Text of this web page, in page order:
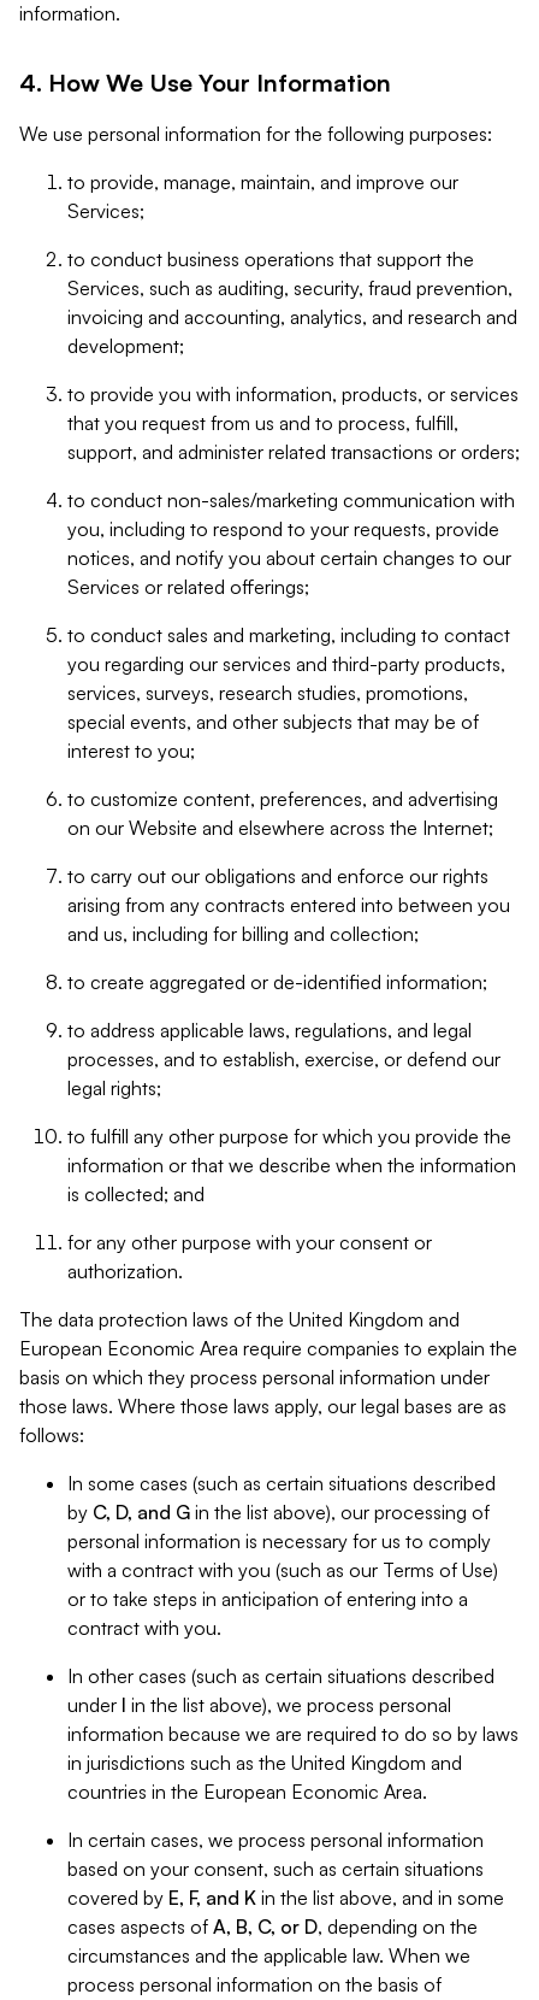
information.
4. How We Use Your Information
We use personal information for the following purposes:
to provide, manage, maintain, and improve our
Services;
to conduct business operations that support the
Services, such as auditing, security, fraud prevention,
invoicing and accounting, analytics, and research and
development;
to provide you with information, products, or services
that you request from us and to process, fulfill,
support, and administer related transactions or orders;
to conduct non-sales/marketing communication with
you, including to respond to your requests, provide
notices, and notify you about certain changes to our
Services or related offerings;
to conduct sales and marketing, including to contact
you regarding our services and third-party products,
services, surveys, research studies, promotions,
special events, and other subjects that may be of
interest to you;
to customize content, preferences, and advertising
on our Website and elsewhere across the Internet;
to carry out our obligations and enforce our rights
arising from any contracts entered into between you
and us, including for billing and collection;
to create aggregated or de-identified information;
to address applicable laws, regulations, and legal
processes, and to establish, exercise, or defend our
legal rights;
to fulfill any other purpose for which you provide the
information or that we describe when the information
is collected; and
for any other purpose with your consent or
authorization.
The data protection laws of the United Kingdom and
European Economic Area require companies to explain the
basis on which they process personal information under
those laws. Where those laws apply, our legal bases are as
follows:
In some cases (such as certain situations described
by C, D, and G in the list above), our processing of
personal information is necessary for us to comply
with a contract with you (such as our Terms of Use)
or to take steps in anticipation of entering into a
contract with you.
In other cases (such as certain situations described
under I in the list above), we process personal
information because we are required to do so by laws
in jurisdictions such as the United Kingdom and
countries in the European Economic Area.
In certain cases, we process personal information
based on your consent, such as certain situations
covered by E, F, and K in the list above, and in some
cases aspects of A, B, C, or D, depending on the
circumstances and the applicable law. When we
process personal information on the basis of